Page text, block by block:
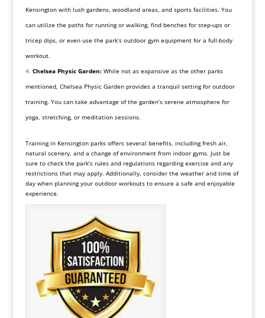
Kensington with lush gardens, woodland areas, and sports facilities. You
can utilize the paths for running or walking, find benches for step-ups or
tricep dips, or even use the park’s outdoor gym equipment for a full-body
workout.
Chelsea Physic Garden:While not as expansive as the other parks
mentioned, Chelsea Physic Garden provides a tranquil setting for outdoor
training. You can take advantage of the garden’s serene atmosphere for
yoga, stretching, or meditation sessions.
Training in Kensington parks offers several benefits, including fresh air,
natural scenery, and a change of environment from indoor gyms. Just be
sure to check the park’s rules and regulations regarding exercise and any
restrictions that may apply. Additionally, consider the weather and time of
day when planning your outdoor workouts to ensure a safe and enjoyable
experience.